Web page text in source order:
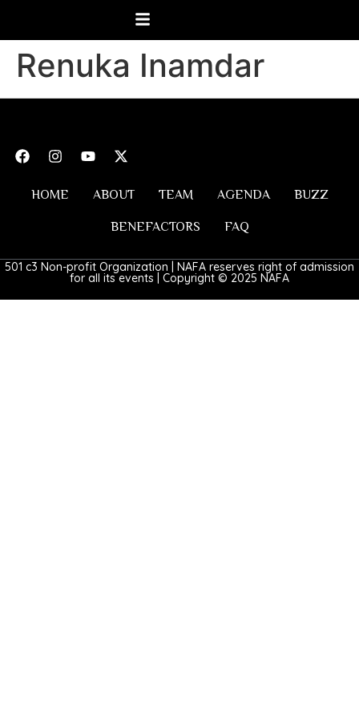
Renuka Inamdar
HOME ABOUT TEAM AGENDA BUZZ
BENEFACTORS FAQ
501 c3 Non-profit Organization | NAFA reserves right of admission
for all its events | Copyright © 2025 NAFA